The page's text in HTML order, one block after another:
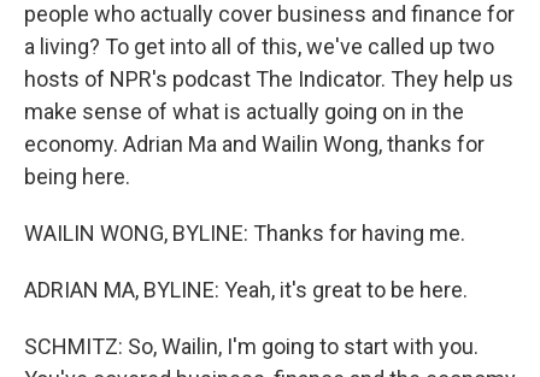
people who actually cover business and finance for
a living? To get into all of this, we've called up two
hosts of NPR's podcast The Indicator. They help us
make sense of what is actually going on in the
economy. Adrian Ma and Wailin Wong, thanks for
being here.
WAILIN WONG, BYLINE: Thanks for having me.
ADRIAN MA, BYLINE: Yeah, it's great to be here.
SCHMITZ: So, Wailin, I'm going to start with you.